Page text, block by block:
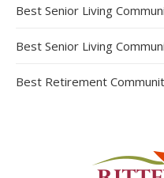
Best Senior Living
Best Senior Living
Best Retirement